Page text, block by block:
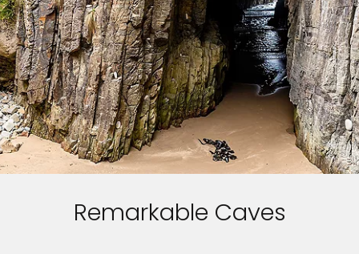
Remarkable Caves